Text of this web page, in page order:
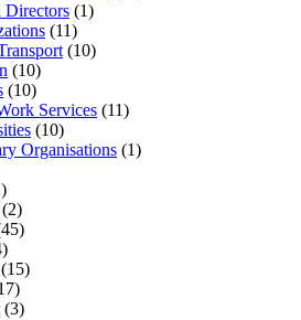
Directors (1)
(11)
(10)
(10)
(10)
Services (11)
(10)
Organisations (1)
(2)
(15)
(3)